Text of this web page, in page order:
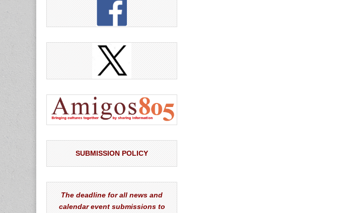
SUBMISSION POLICY
The deadline for all news and
calendar event submissions to